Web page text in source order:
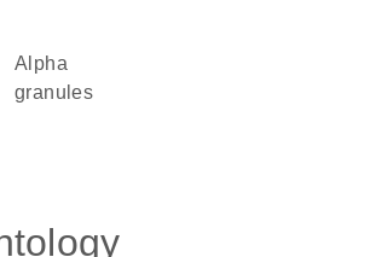
alpha
granules